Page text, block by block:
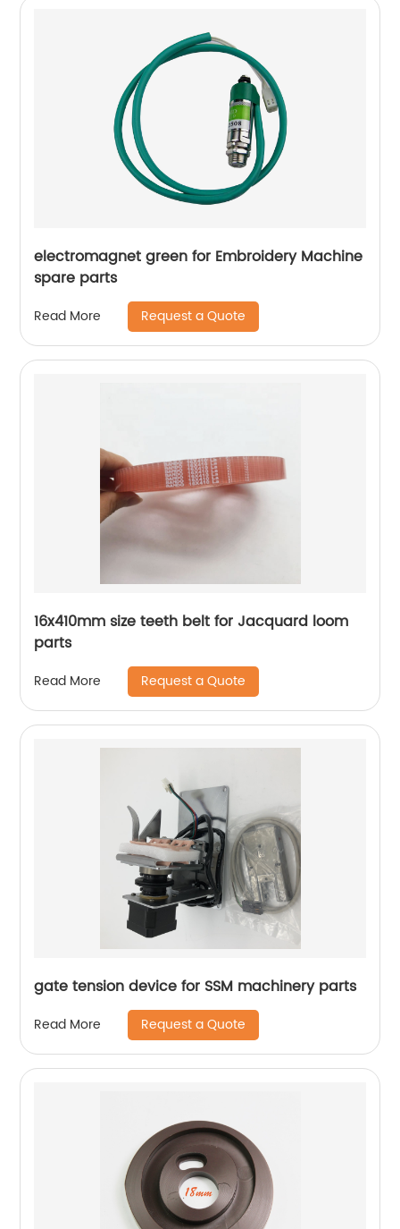
electromagnet green for Embroidery Machine
spare parts
Read More Request a Quote
16x410mm size teeth belt for Jacquard loom
parts
Read More Request a Quote
gate tension device for SSM machinery parts
Read More Request a Quote